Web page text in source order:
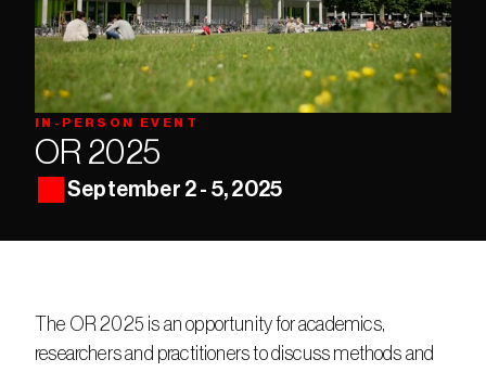
IN-PERSON EVENT
OR 2025
September 2 - 5, 2025
The OR 2025 is an opportunity for academics,
researchers and practitioners to discuss methods and